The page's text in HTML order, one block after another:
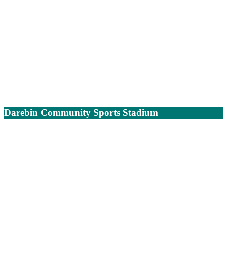
Darebin Community Sports Stadium